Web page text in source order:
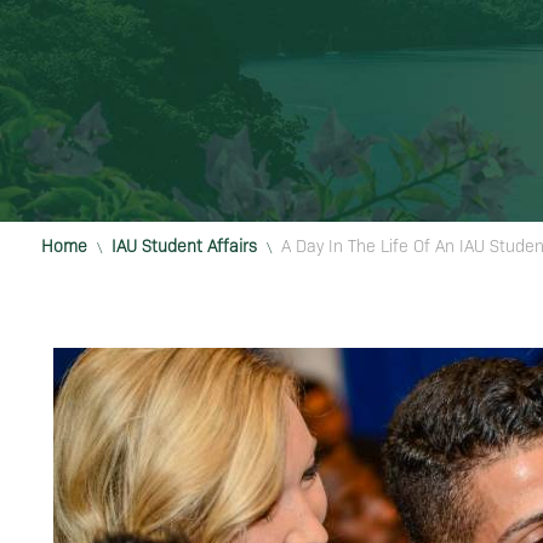
Home \ IAU Student Affairs \ A Day In The Life Of An IAU